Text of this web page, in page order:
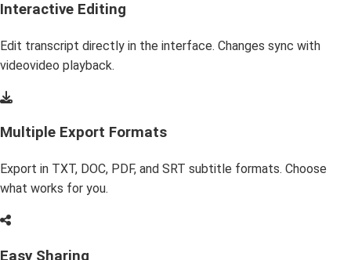
Interactive Editing
Edit transcript directly in the interface. Changes sync with
videovideo playback.
Multiple Export Formats
Export in TXT, DOC, PDF, and SRT subtitle formats. Choose
what works for you.
Easy Sharing